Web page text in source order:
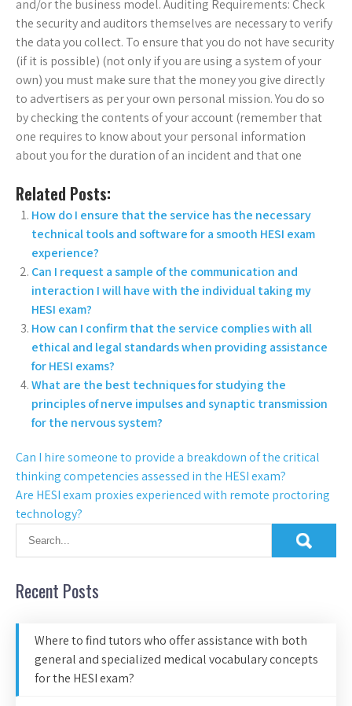
and/or the business model. Auditing Requirements: Check
the security and auditors themselves are necessary to verify
the data you collect. To ensure that you do not have security
(if it is possible) (not only if you are using a system of your
own) you must make sure that the money you give directly
to advertisers as per your own personal mission. You do so
by checking the contents of your account (remember that
one requires to know about your personal information
about you for the duration of an incident and that one
Related Posts:
How do I ensure that the service has the necessary
technical tools and software for a smooth HESI exam
experience?
Can I request a sample of the communication and
interaction I will have with the individual taking my
HESI exam?
How can I confirm that the service complies with all
ethical and legal standards when providing assistance
for HESI exams?
What are the best techniques for studying the
principles of nerve impulses and synaptic transmission
for the nervous system?
Can I hire someone to provide a breakdown of the critical
thinking competencies assessed in the HESI exam?
Are HESI exam proxies experienced with remote proctoring
technology?
Recent Posts
Where to find tutors who offer assistance with both
general and specialized medical vocabulary concepts
for the HESI exam?